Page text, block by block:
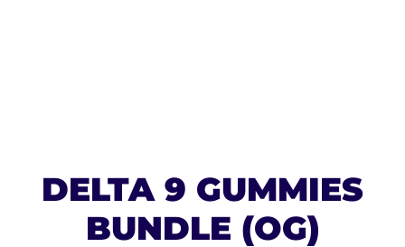
DELTA 9 GUMMIES
BUNDLE (OG)